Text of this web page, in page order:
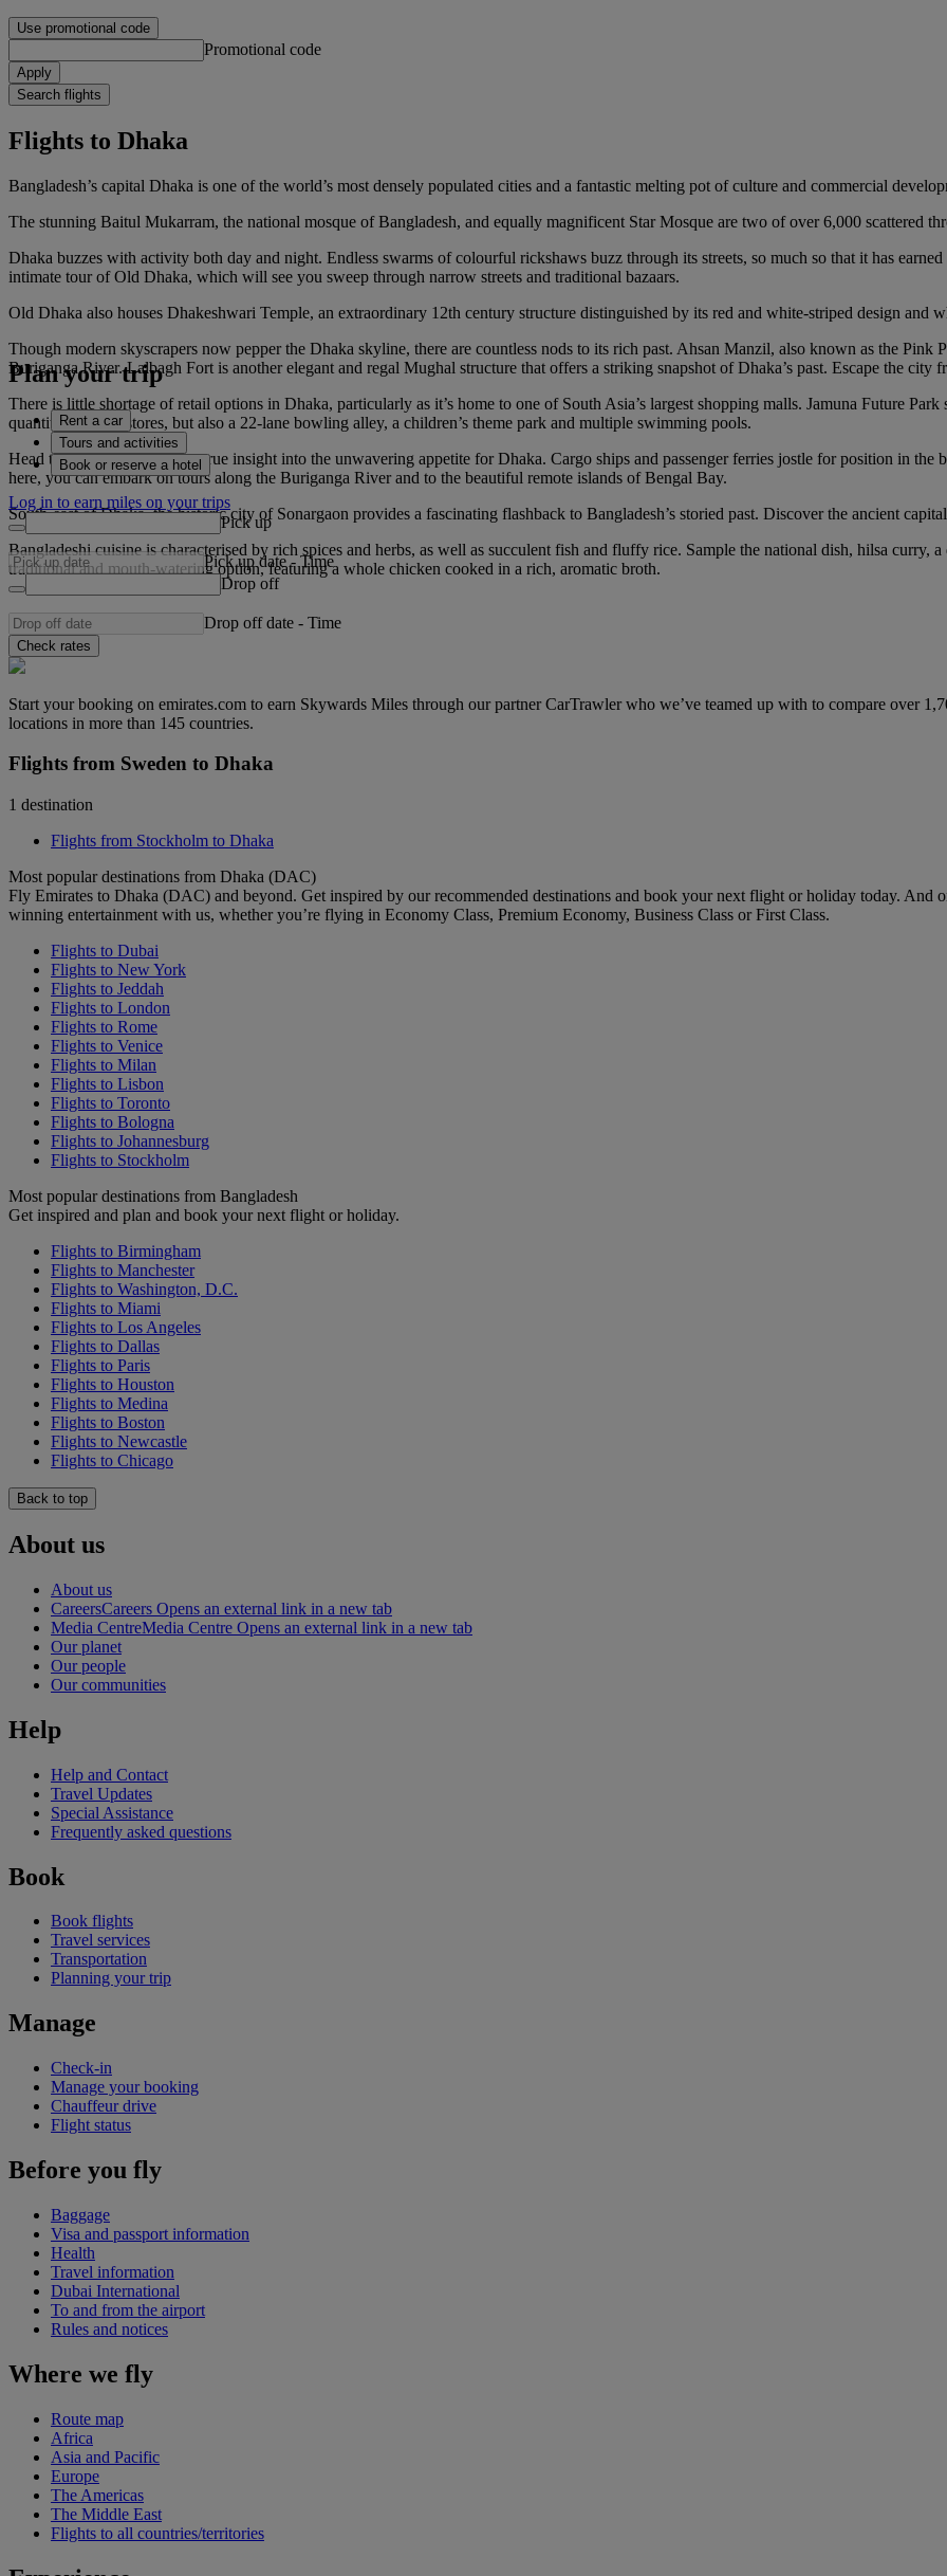
Use promotional code
Promotional code
Apply
Search flights
Flights to Dhaka
Bangladesh’s capital Dhaka is one of the world’s most densely populated cities and a fantastic melting pot of culture and commercial
The stunning Baitul Mukarram, the national mosque of Bangladesh, and equally magnificent Star Mosque are two of over 6,000 scattered
Dhaka buzzes with activity both day and night. Endless swarms of colourful rickshaws buzz through its streets, so much so that it has
intimate tour of Old Dhaka, which will see you sweep through narrow streets and traditional bazaars.
Old Dhaka also houses Dhakeshwari Temple, an extraordinary 12th century structure distinguished by its red and white-striped design and
Though modern skyscrapers now pepper the Dhaka skyline, there are countless nods to its rich past. Ahsan Manzil, also known as the
Buriganga River. Lalbagh Fort is another elegant and regal Mughal structure that offers a striking snapshot of Dhaka’s past. Escape the city
There is little shortage of retail options in Dhaka, particularly as it’s home to one of South Asia’s largest shopping malls. Jamuna Future
quantity of outlet stores, but also a 22-lane bowling alley, a children’s theme park and multiple swimming pools.
Head to Sadarghat Port for a true insight into the unwavering appetite for Dhaka. Cargo ships and passenger ferries jostle for position in the
here, you can embark on tours along the Buriganga River and to the beautiful remote islands of Bengal Bay.
South-east of Dhaka, the historic city of Sonargaon provides a fascinating flashback to Bangladesh’s storied past. Discover the ancient
Bangladeshi cuisine is characterised by rich spices and herbs, as well as succulent fish and fluffy rice. Sample the national dish, hilsa
traditional and mouth-watering option, featuring a whole chicken cooked in a rich, aromatic broth.
Plan your trip
Rent a car
Tours and activities
Book or reserve a hotel
Log in to earn miles on your trips
Pick up
Pick up date - Time
Drop off
Drop off date - Time
Check rates
Start your booking on emirates.com to earn Skywards Miles through our partner CarTrawler who we’ve teamed up with to compare over
locations in more than 145 countries.
Flights from Sweden to Dhaka
1 destination
Flights from Stockholm to Dhaka
Most popular destinations from Dhaka (DAC)
Fly Emirates to Dhaka (DAC) and beyond. Get inspired by our recommended destinations and book your next flight or holiday today. And
winning entertainment with us, whether you’re flying in Economy Class, Premium Economy, Business Class or First Class.
Flights to Dubai
Flights to New York
Flights to Jeddah
Flights to London
Flights to Rome
Flights to Venice
Flights to Milan
Flights to Lisbon
Flights to Toronto
Flights to Bologna
Flights to Johannesburg
Flights to Stockholm
Most popular destinations from Bangladesh
Get inspired and plan and book your next flight or holiday.
Flights to Birmingham
Flights to Manchester
Flights to Washington, D.C.
Flights to Miami
Flights to Los Angeles
Flights to Dallas
Flights to Paris
Flights to Houston
Flights to Medina
Flights to Boston
Flights to Newcastle
Flights to Chicago
Back to top
About us
About us
CareersCareers Opens an external link in a new tab
Media CentreMedia Centre Opens an external link in a new tab
Our planet
Our people
Our communities
Help
Help and Contact
Travel Updates
Special Assistance
Frequently asked questions
Book
Book flights
Travel services
Transportation
Planning your trip
Manage
Check-in
Manage your booking
Chauffeur drive
Flight status
Before you fly
Baggage
Visa and passport information
Health
Travel information
Dubai International
To and from the airport
Rules and notices
Where we fly
Route map
Africa
Asia and Pacific
Europe
The Americas
The Middle East
Flights to all countries/territories